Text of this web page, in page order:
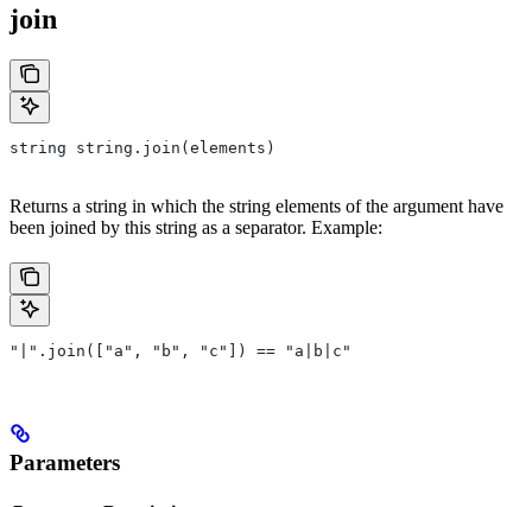
join
string string.join(elements)
Returns a string in which the string elements of the argument have
been joined by this string as a separator. Example:
"|".join(["a", "b", "c"]) == "a|b|c"
Parameters